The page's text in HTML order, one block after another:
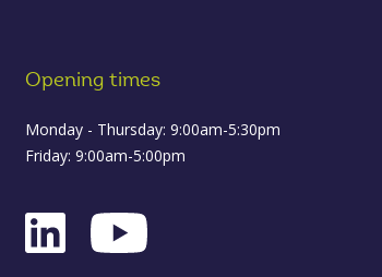
Opening times
Monday - Thursday: 9:00am-5:30pm
Friday: 9:00am-5:00pm